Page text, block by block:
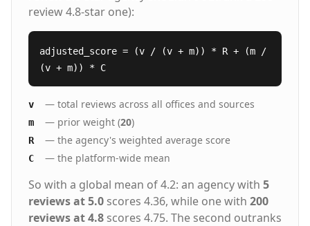
review 4.8-star one):
adjusted_score = (v / (v + m)) * R + (m /
(v + m)) * C
v — total reviews across all offices and sources
m — prior weight (20)
R — the agency's weighted average score
C — the platform-wide mean
So with a global mean of 4.2: an agency with 5
reviews at 5.0 scores 4.36, while one with 200
reviews at 4.8 scores 4.75. The second outranks